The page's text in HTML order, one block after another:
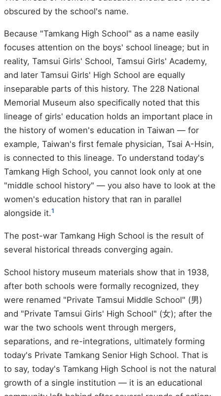
obscured by the school's name.
Because "Tamkang High School" as a name easily
focuses attention on the boys' school lineage; but in
reality, Tamsui Girls' School, Tamsui Girls' Academy,
and later Tamsui Girls' High School are equally
inseparable parts of this history. The 228 National
Memorial Museum also specifically noted that this
lineage of girls' education holds an important place in
the history of women's education in Taiwan — for
example, Taiwan's first female physician, Tsai A-Hsin,
is connected to this lineage. To understand today's
Tamkang High School, you cannot look only at one
"middle school history" — you also have to look at the
women's education history that ran in parallel
alongside it.1
The post-war Tamkang High School is the result of
several historical threads converging again.
School history museum materials show that in 1938,
after both schools were formally recognized, they
were renamed "Private Tamsui Middle School" (男)
and "Private Tamsui Girls' High School" (女); after the
war the two schools went through mergers,
separations, and re-integrations, ultimately forming
today's Private Tamkang Senior High School. That is
to say, today's Tamkang High School is not the natural
growth of a single institution — it is an educational